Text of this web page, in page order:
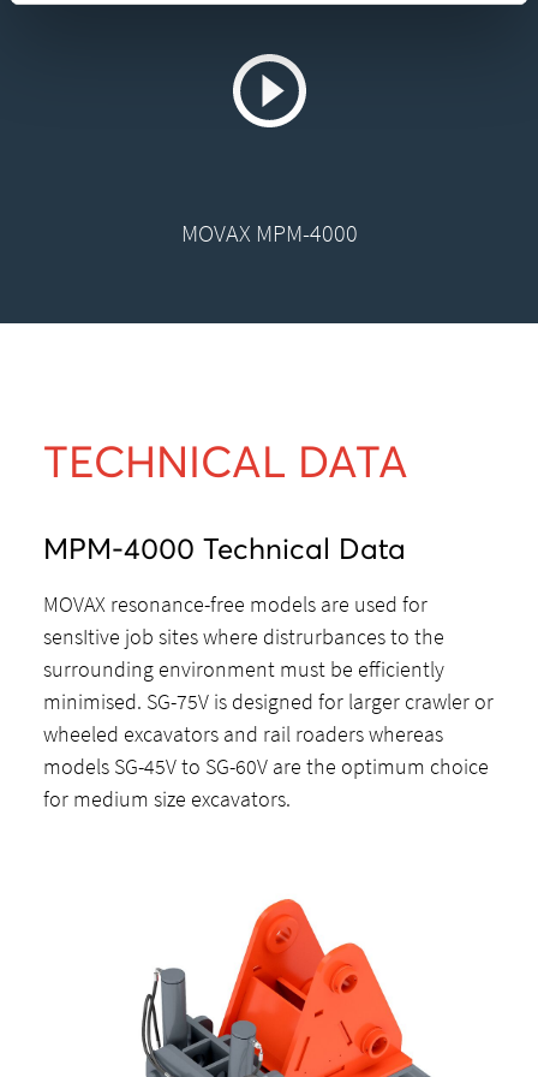
MOVAX MPM-4000
TECHNICAL DATA
MPM-4000 Technical Data
MOVAX resonance-free models are used for
sensItive job sites where distrurbances to the
surrounding environment must be efficiently
minimised. SG-75V is designed for larger crawler or
wheeled excavators and rail roaders whereas
models SG-45V to SG-60V are the optimum choice
for medium size excavators.